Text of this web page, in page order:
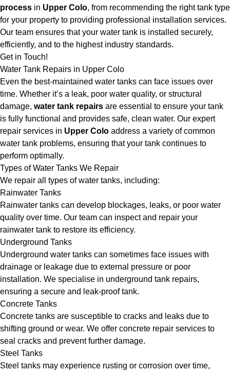
process in Upper Colo, from recommending the right tank type
for your property to providing professional installation services.
Our team ensures that your water tank is installed securely,
efficiently, and to the highest industry standards.
Get in Touch!
Water Tank Repairs in Upper Colo
Even the best-maintained water tanks can face issues over
time. Whether it’s a leak, poor water quality, or structural
damage, water tank repairs are essential to ensure your tank
is fully functional and provides safe, clean water. Our expert
repair services in Upper Colo address a variety of common
water tank problems, ensuring that your tank continues to
perform optimally.
Types of Water Tanks We Repair
We repair all types of water tanks, including:
Rainwater Tanks
Rainwater tanks can develop blockages, leaks, or poor water
quality over time. Our team can inspect and repair your
rainwater tank to restore its efficiency.
Underground Tanks
Underground water tanks can sometimes face issues with
drainage or leakage due to external pressure or poor
installation. We specialise in underground tank repairs,
ensuring a secure and leak-proof tank.
Concrete Tanks
Concrete tanks are susceptible to cracks and leaks due to
shifting ground or wear. We offer concrete repair services to
seal cracks and prevent further damage.
Steel Tanks
Steel tanks may experience rusting or corrosion over time,